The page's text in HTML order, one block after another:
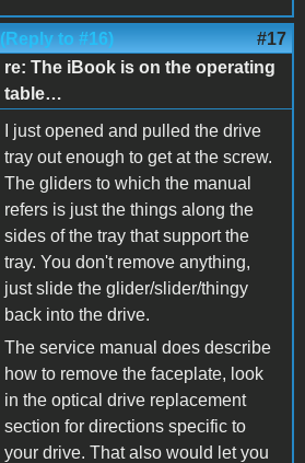
(Reply to #16) #17
re: The iBook is on the operating
table…
I just opened and pulled the drive
tray out enough to get at the screw.
The gliders to which the manual
refers is just the things along the
sides of the tray that support the
tray. You don't remove anything,
just slide the glider/slider/thingy
back into the drive.
The service manual does describe
how to remove the faceplate, look
in the optical drive replacement
section for directions specific to
your drive. That also would let you